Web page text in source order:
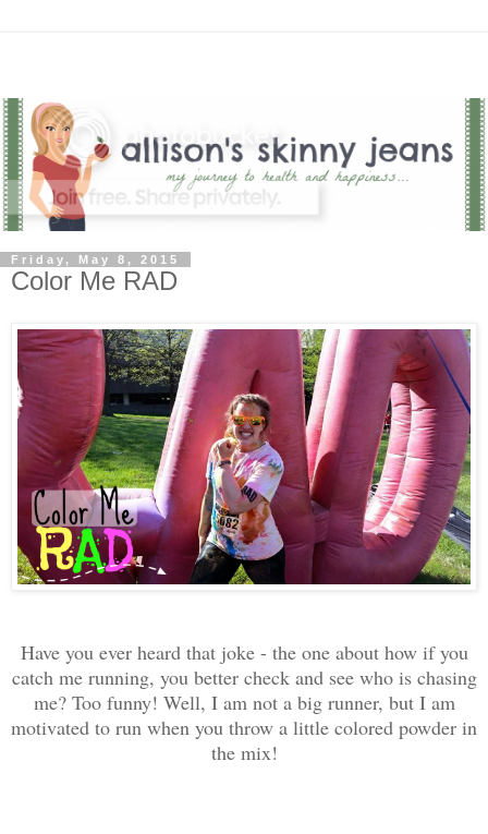
Friday, May 8, 2015
Color Me RAD
Have you ever heard that joke - the one about how if you
catch me running, you better check and see who is chasing
me? Too funny! Well, I am not a big runner, but I am
motivated to run when you throw a little colored powder in
the mix!